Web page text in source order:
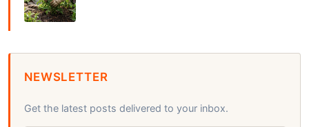
NEWSLETTER
Get the latest posts delivered to your inbox.